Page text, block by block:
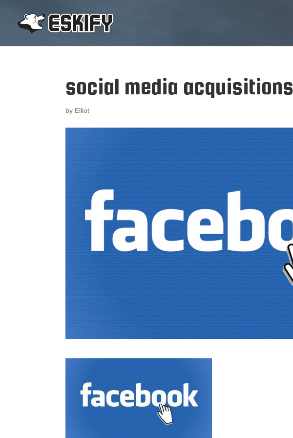
social media acquisitions
by Elliot